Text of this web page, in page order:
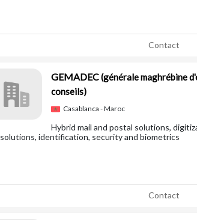
Contact
GEMADEC(générale maghrébine
conseils)
Casablanca - Maroc
Hybrid mail and postal solutions,
solutions, identification, security and biometrics
Contact